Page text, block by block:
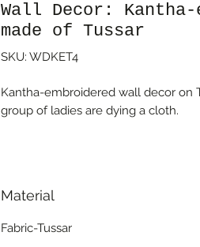
Wall Decor:
made of Tussar
SKU: WDKET4
Kantha-embroidered wall decor on
group of ladies are dying a cloth.
Material
Fabric-Tussar